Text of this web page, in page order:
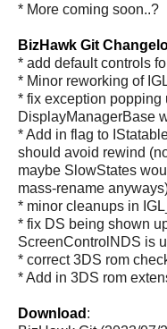
* More coming soon..?
BizHawk Git
* add default controls
* Minor reworking of
* fix exception
DisplayManagerBase
* Add in flag to
should avoid rewind
maybe SlowStates
mass-rename
* minor cleanups in
* fix DS being shown
ScreenControlNDS is
* correct 3DS rom
* Add in 3DS rom
Download :